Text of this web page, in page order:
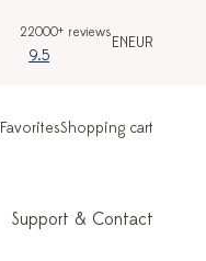
22000+ reviews
9.5
ENEUR
FavoritesShopping cart
Support & Contact